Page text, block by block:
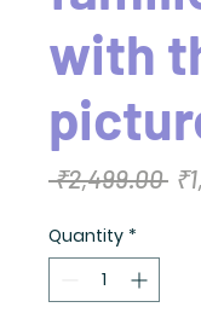
with
₹2,499.00
Quantity *